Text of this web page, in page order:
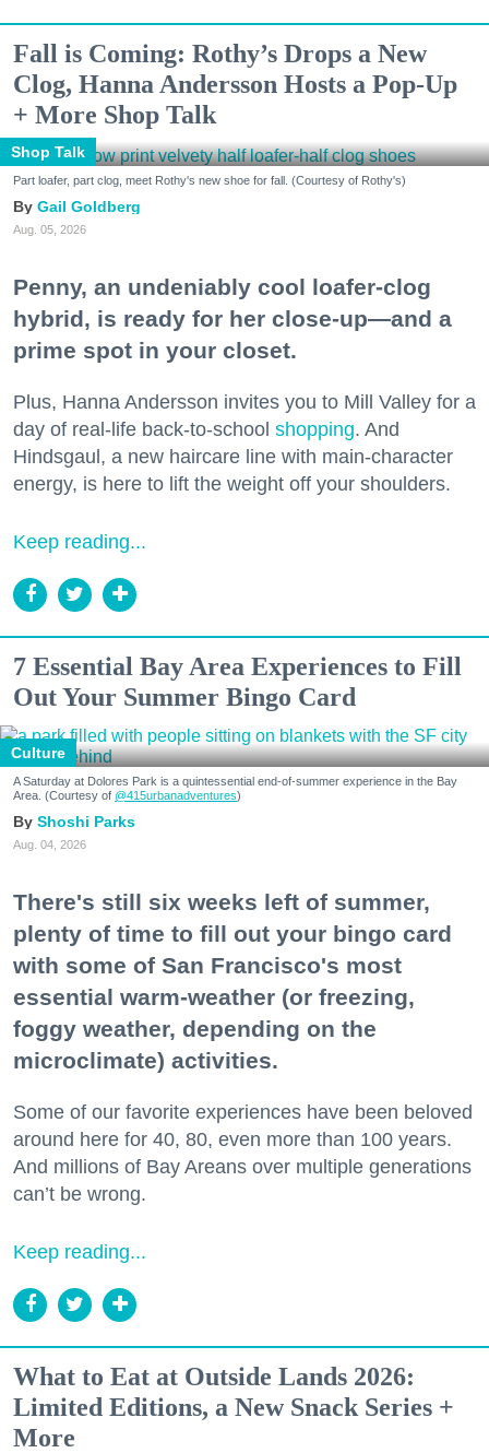
Fall is Coming: Rothy’s Drops a New
Clog, Hanna Andersson Hosts a Pop-Up
+ More Shop Talk
Shop Talk
Part loafer, part clog, meet Rothy's new shoe for fall. (Courtesy of Rothy's)
Gail Goldberg
Aug. 05, 2026
Penny, an undeniably cool loafer-clog
hybrid, is ready for her close-up—and a
prime spot in your closet.
Plus, Hanna Andersson invites you to Mill Valley for a
day of real-life back-to-school shopping. And
Hindsgaul, a new haircare line with main-character
energy, is here to lift the weight off your shoulders.
Keep reading...
7 Essential Bay Area Experiences to Fill
Out Your Summer Bingo Card
Culture
A Saturday at Dolores Park is a quintessential end-of-summer experience in the Bay
Area. (Courtesy of @415urbanadventures)
Shoshi Parks
Aug. 04, 2026
There's still six weeks left of summer,
plenty of time to fill out your bingo card
with some of San Francisco's most
essential warm-weather (or freezing,
foggy weather, depending on the
microclimate) activities.
Some of our favorite experiences have been beloved
around here for 40, 80, even more than 100 years.
And millions of Bay Areans over multiple generations
can’t be wrong.
Keep reading...
What to Eat at Outside Lands 2026:
Limited Editions, a New Snack Series +
More